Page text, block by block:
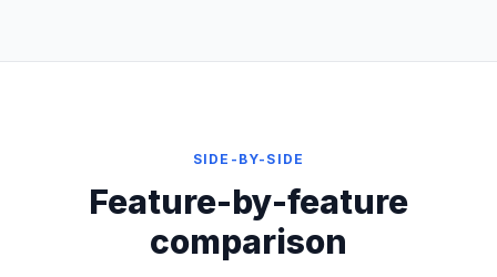
SIDE-BY-SIDE
Feature-by-feature
comparison